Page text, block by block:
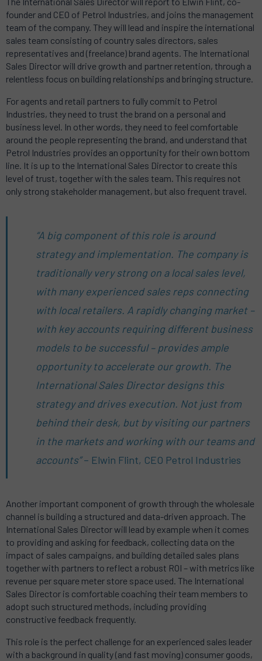
founder and CEO of Petrol Industries, and joins the management
team of the company. They will lead and inspire the international
sales team consisting of country sales directors, sales
representatives and (freelance) brand agents. The International
Sales Director will drive growth and partner retention, through a
relentless focus on building relationships and bringing structure.
For agents and retail partners to fully commit to Petrol
Industries, they need to trust the brand on a personal and
business level. In other words, they need to feel comfortable
around the people representing the brand, and understand that
Petrol Industries provides an opportunity for their own bottom
line. It is up to the International Sales Director to create this
level of trust, together with the sales team. This requires not
only strong stakeholder management, but also frequent travel.
“A big component of this role is around
strategy and implementation. The company is
traditionally very strong on a local sales level,
with many experienced sales reps connecting
with local retailers. A rapidly changing market –
with key accounts requiring different business
models to be successful – provides ample
opportunity to accelerate our growth. The
International Sales Director designs this
strategy and drives execution. Not just from
behind their desk, but by visiting our partners
in the markets and working with our teams and
accounts”– Elwin Flint, CEO Petrol Industries
Another important component of growth through the wholesale
channel is building a structured and data-driven approach. The
International Sales Director will lead by example when it comes
to providing and asking for feedback, collecting data on the
impact of sales campaigns, and building detailed sales plans
together with partners to reflect a robust ROI – with metrics like
revenue per square meter store space used. The International
Sales Director is comfortable coaching their team members to
adopt such structured methods, including providing
constructive feedback frequently.
This role is the perfect challenge for an experienced sales leader
with a background in quality (and fast moving) consumer goods,